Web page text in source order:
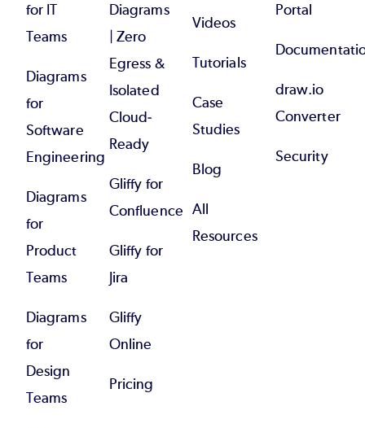
for IT
Teams
Diagrams
for
Software
Engineering
Diagrams
for
Product
Teams
Diagrams
for
Design
Teams
Diagrams
| Zero
Egress &
Isolated
Cloud-
Ready
Gliffy for
Confluence
Gliffy for
Jira
Gliffy
Online
Pricing
Videos
Tutorials
Case
Studies
Blog
All
Resources
Portal
draw.io
Converter
Security